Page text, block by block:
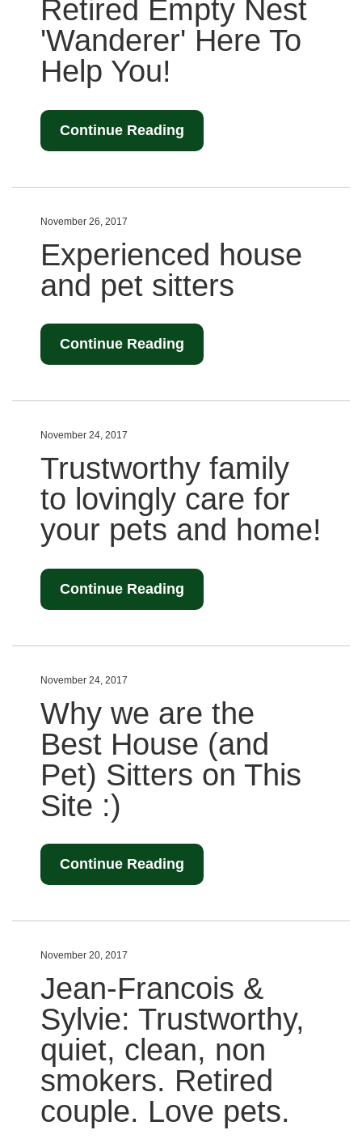
Retired Empty Nest
'Wanderer' Here To
Help You!
Continue Reading
November 26, 2017
Experienced house
and pet sitters
Continue Reading
November 24, 2017
Trustworthy family
to lovingly care for
your pets and home!
Continue Reading
November 24, 2017
Why we are the
Best House (and
Pet) Sitters on This
Site :)
Continue Reading
November 20, 2017
Jean-Francois &
Sylvie: Trustworthy,
quiet, clean, non
smokers. Retired
couple. Love pets.